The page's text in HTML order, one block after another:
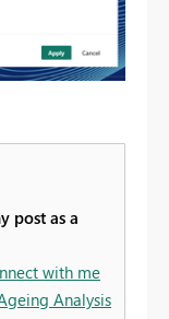
post as a
with me
Analysis